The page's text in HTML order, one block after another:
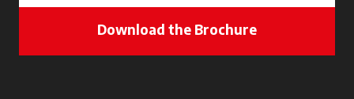
Download the Brochure